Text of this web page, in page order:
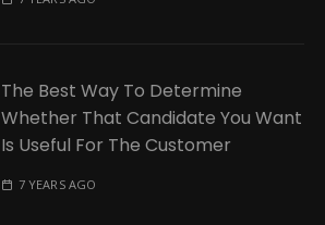
The Best Way To Determine
Whether That Candidate You Want
Is Useful For The Customer
7 YEARS AGO